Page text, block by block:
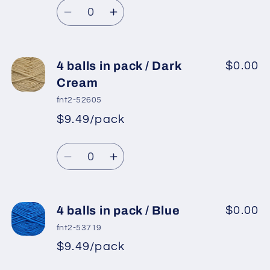
price
Quantity
Decrease
4
balls
in
pack
Indigo
Blue
Increase
4
pack
Indigo
Blue
4 balls in pack / Dark
Cream
fnt2-52605
*
Regular
price
Sale
price
$9.49/pack
$0.00
Quantity
Decrease
4
balls
in
pack
Increase
4
in
4 balls in pack / Blue
fnt2-53719
*
Sale
$9.49/pack
$0.00